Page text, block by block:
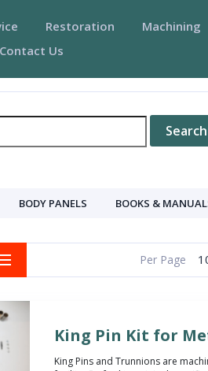
Restoration Machining
Contact Us
Search
BODY PANELS BOOKS &
Per Page
King Pin Kit for
King Pins and Trunnions are